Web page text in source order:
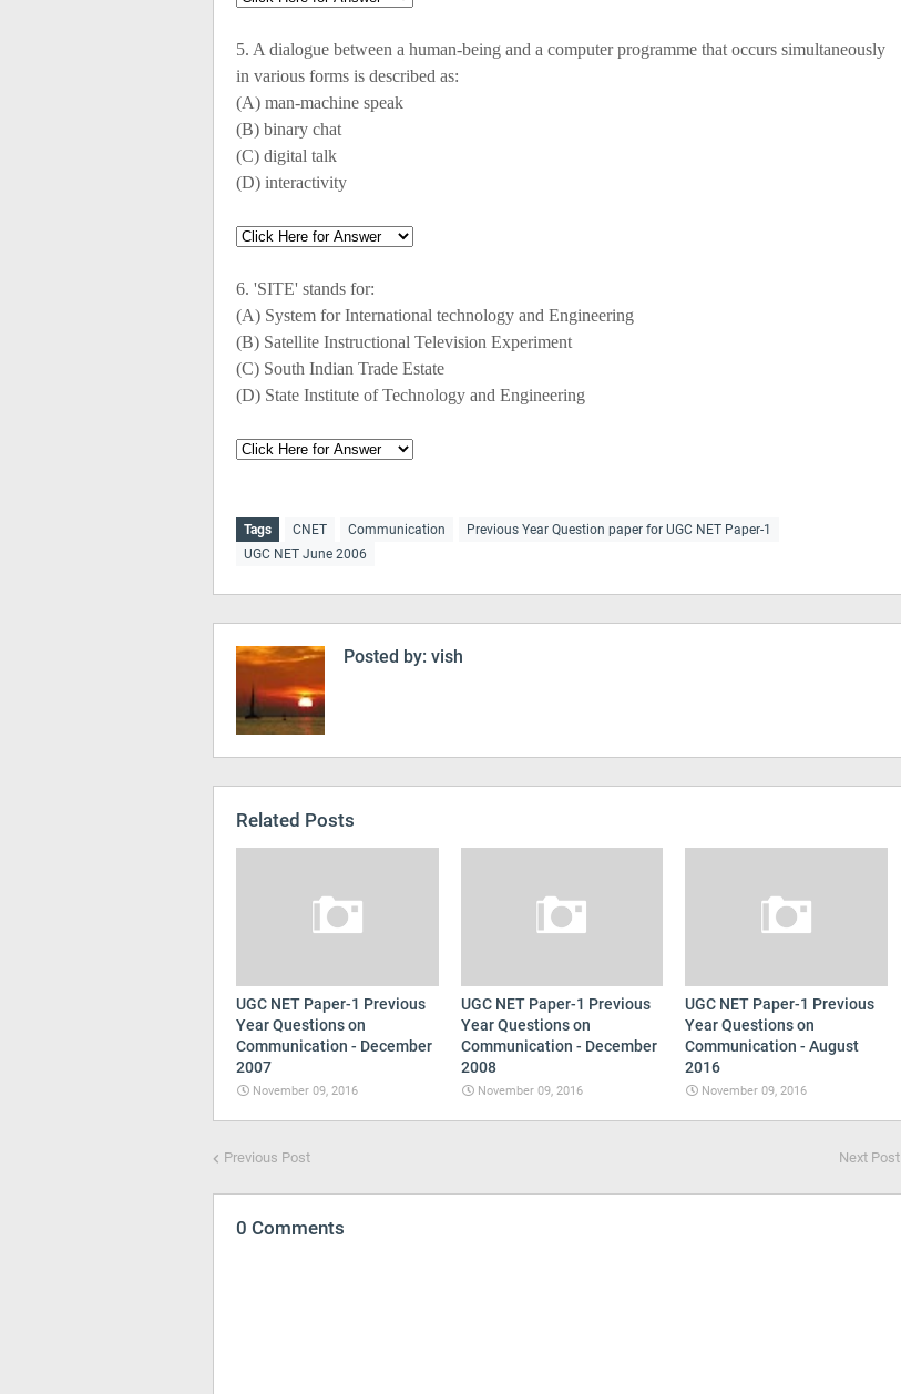
5. A dialogue between a human-being and a computer programme that occurs simultaneously
in various forms is described as:
(A) man-machine speak
(B) binary chat
(C) digital talk
(D) interactivity
6. 'SITE' stands for:
(A) System for International technology and Engineering
(B) Satellite Instructional Television Experiment
(C) South Indian Trade Estate
(D) State Institute of Technology and Engineering
Tags CNET Communication
Previous Year Question paper for UGC NET Paper-1
UGC NET June 2006
Posted by: vish
Related Posts
UGC NET Paper-1 Previous
Year Questions on
Communication - December
2007
November 09, 2016
UGC NET Paper-1 Previous
Year Questions on
Communication - December
2008
November 09, 2016
UGC NET Paper-1 Previous
Year Questions on
Communication - August
2016
November 09, 2016
Previous Post Next Post
0 Comments